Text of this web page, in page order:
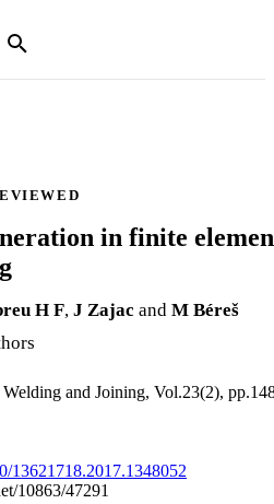
in finite
H F, J Zajac and M Béreš
and Joining, Vol.23(2),
13621718.2017.1348052
10863/47291